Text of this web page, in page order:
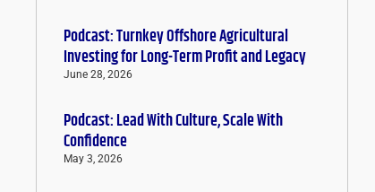
Podcast: Turnkey Offshore Agricultural
Investing for Long-Term Profit and Legacy
June 28, 2026
Podcast: Lead With Culture, Scale With
Confidence
May 3, 2026